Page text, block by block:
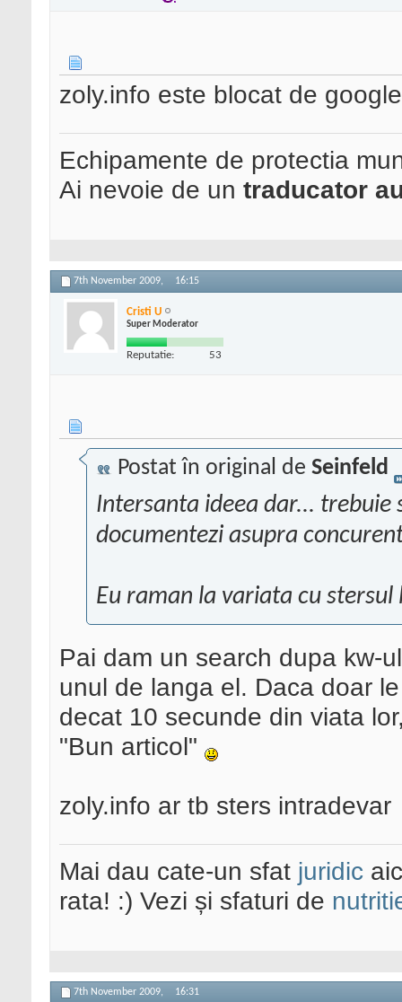
zoly.info este blocat de
Echipamente de protectia
Ai nevoie de un traducator
7th November 2009, 16:15
Cristi U
Super Moderator
Reputatie: 53
Postat în original de Seinfeld
Intersanta ideea dar... trebuie
documentezi asupra
Eu raman la variata cu
Pai dam un search dupa kw-
unul de langa el. Daca doar
decat 10 secunde din viata
"Bun articol"
zoly.info ar tb sters intradevar
Mai dau cate-un sfat juridic
rata! :) Vezi și sfaturi de
7th November 2009, 16:31